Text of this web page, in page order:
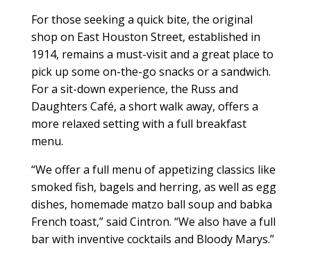
For those seeking a quick bite, the original
shop on East Houston Street, established in
1914, remains a must-visit and a great place to
pick up some on-the-go snacks or a sandwich.
For a sit-down experience, the Russ and
Daughters Café, a short walk away, offers a
more relaxed setting with a full breakfast
menu.
“We offer a full menu of appetizing classics like
smoked fish, bagels and herring, as well as egg
dishes, homemade matzo ball soup and babka
French toast,” said Cintron. “We also have a full
bar with inventive cocktails and Bloody Marys.”